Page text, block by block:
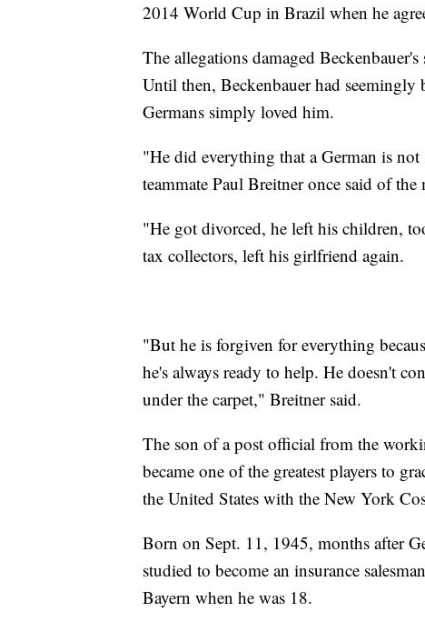
2014 World Cup in Brazil when he
The allegations damaged
Until then, Beckenbauer had
Germans simply loved him.
"He did everything that a German is
teammate Paul Breitner once said of
"He got divorced, he left his children,
tax collectors, left his girlfriend again.
"But he is forgiven for everything
he's always ready to help. He doesn't
under the carpet," Breitner said.
The son of a post official from the
became one of the greatest players to
the United States with the New York
Born on Sept. 11, 1945, months after
studied to become an insurance
Bayern when he was 18.